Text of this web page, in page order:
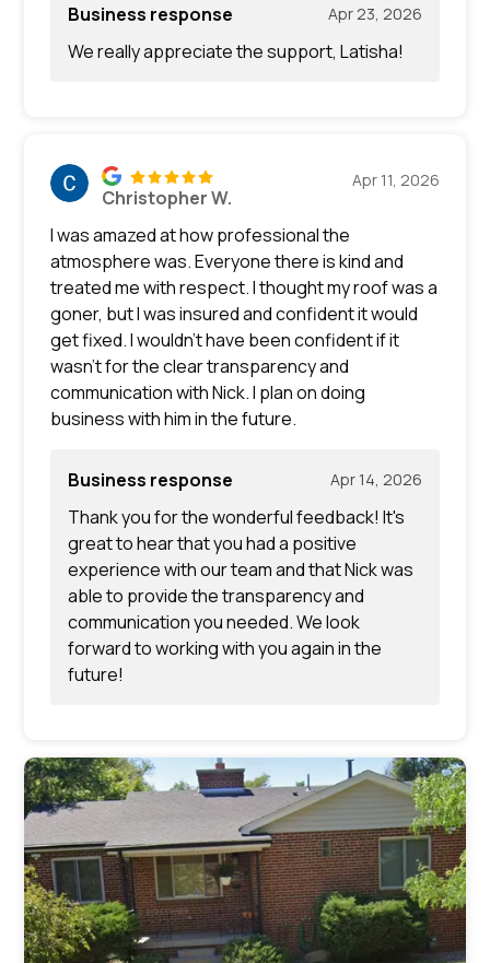
Business response Apr 23, 2026
We really appreciate the support, Latisha!
Christopher W.
Apr 11, 2026
I was amazed at how professional the
atmosphere was. Everyone there is kind and
treated me with respect. I thought my roof was a
goner, but I was insured and confident it would
get fixed. I wouldn’t have been confident if it
wasn’t for the clear transparency and
communication with Nick. I plan on doing
business with him in the future.
Business response Apr 14, 2026
Thank you for the wonderful feedback! It's
great to hear that you had a positive
experience with our team and that Nick was
able to provide the transparency and
communication you needed. We look
forward to working with you again in the
future!